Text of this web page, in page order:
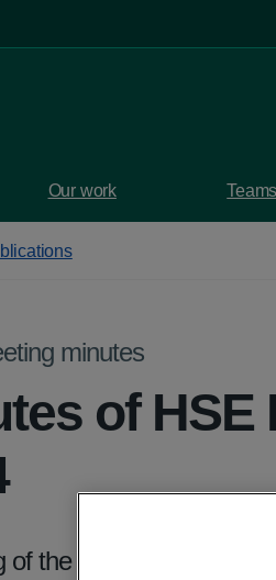
Our work Teams
minutes
of HSE
of the Board of the